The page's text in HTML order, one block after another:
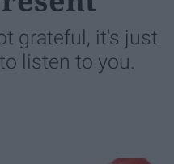
grateful, it's just
listen to you.